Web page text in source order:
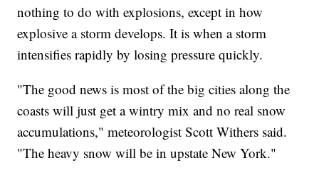
nothing to do with explosions, except in how
explosive a storm develops. It is when a storm
intensifies rapidly by losing pressure quickly.
"The good news is most of the big cities along the
coasts will just get a wintry mix and no real snow
accumulations," meteorologist Scott Withers said.
"The heavy snow will be in upstate New York."